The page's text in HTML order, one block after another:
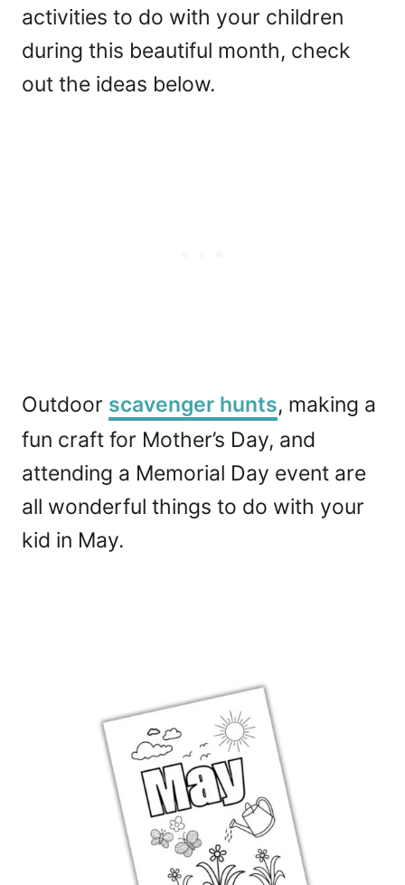
activities to do with your children
during this beautiful month, check
out the ideas below.
Outdoor scavenger hunts, making a
fun craft for Mother’s Day, and
attending a Memorial Day event are
all wonderful things to do with your
kid in May.